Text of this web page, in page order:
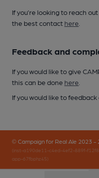
If you’re looking to reach
the best contact here
Feedback and
If you would like to give
this can be done here
If you would like to
© Campaign for Real Ale 2023 -
(inst-a190de11-c4ed-4ef2-889f-
app-67fbphz45)